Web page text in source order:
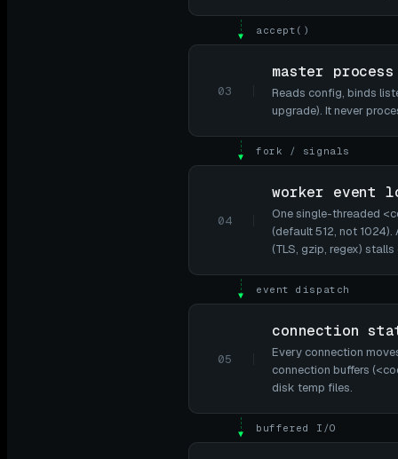
▼ accept()
03
master process
Reads config, binds
upgrade). It never
▼ fork / signals
04
worker event
One single-threaded
(default 512, not
(TLS, gzip, regex)
▼ event dispatch
05
connection
Every connection
connection buffers
disk temp files.
▼ buffered I/O